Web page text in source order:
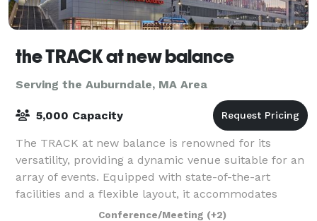
the TRACK at new balance
Serving the Auburndale, MA Area
5,000 Capacity
The TRACK at new balance is renowned for its
versatility, providing a dynamic venue suitable for an
array of events. Equipped with state-of-the-art
facilities and a flexible layout, it accommodates
everything from high-stakes athletic comp
Conference/Meeting (+2)